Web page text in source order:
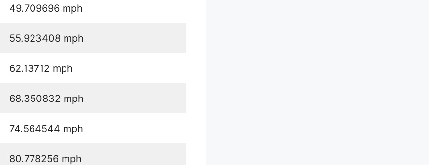
49.709696 mph
55.923408 mph
62.13712 mph
68.350832 mph
74.564544 mph
80.778256 mph